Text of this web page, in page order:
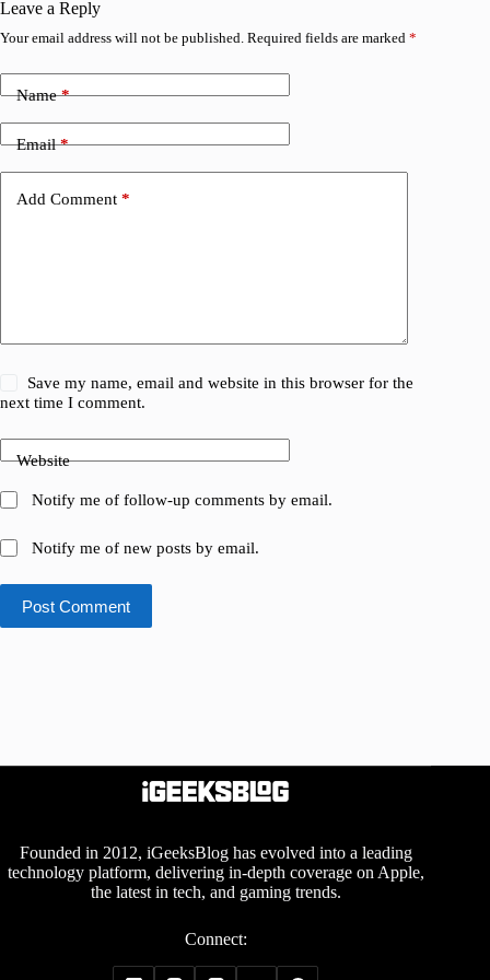
Leave a Reply
Your email address will not be published. Required fields are marked *
Name*
Email*
Add Comment *
Save my name, email and website in this browser for the
next time I comment.
Website
Notify me of follow-up comments by email.
Notify me of new posts by email.
Post Comment
Founded in 2012, iGeeksBlog has evolved into a leading
technology platform, delivering in-depth coverage on Apple,
the latest in tech, and gaming trends.
Connect: